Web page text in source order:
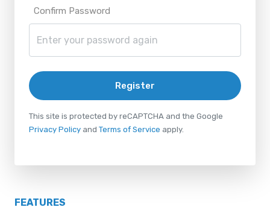
Confirm Password
Register
This site is protected by reCAPTCHA and the Google
Privacy Policy and Terms of Service apply.
FEATURES